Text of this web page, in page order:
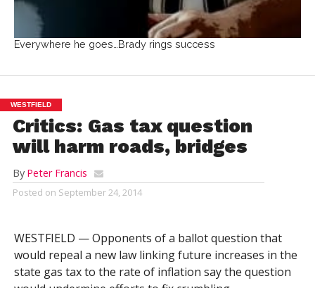
Everywhere he goes…Brady rings success
WESTFIELD
Critics: Gas tax question
will harm roads, bridges
By Peter Francis
Posted on September 24, 2014
WESTFIELD — Opponents of a ballot question that
would repeal a new law linking future increases in the
state gas tax to the rate of inflation say the question